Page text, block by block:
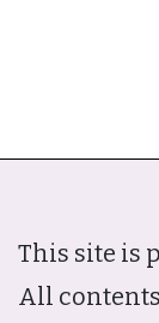
This site is
All